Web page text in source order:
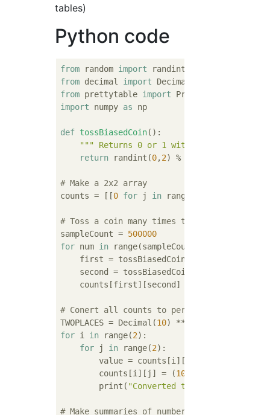
tables)
Python code
from random import
from decimal import
from prettytable import
import numpy as np
def tossBiasedCoin():
""" Returns 0 or 1 with 0 having 2/3
return randint(0,2) %
# Make a 2x2 array
counts = [[0 for j in range(
# Toss a coin many times to get counts
sampleCount = 500000
for num in range(sampleCount):
    first = tossBiasedCoin()
    second = tossBiasedCoin()
    counts[first][second] +=
# Conert all counts to perentage
TWOPLACES = Decimal(10) **
for i in range(2):
for j in range(2):
        value = counts[i][j]
        counts[i][j] = (
100
        print(
"Converted the value {} to
# Make summaries of number of heads.